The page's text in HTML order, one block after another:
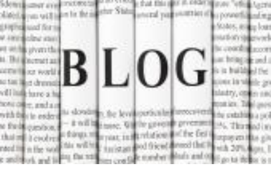
resource.